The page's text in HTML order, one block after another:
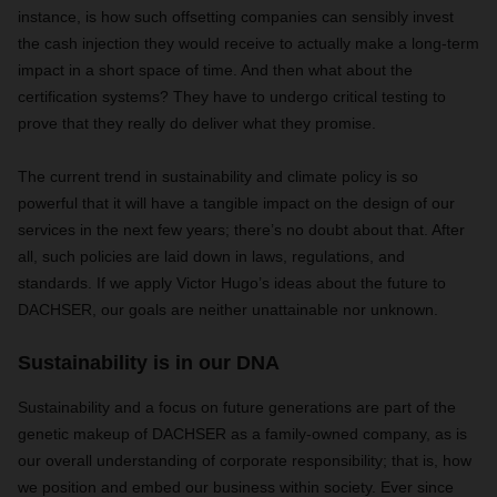
instance, is how such offsetting companies can sensibly invest
the cash injection they would receive to actually make a long-term
impact in a short space of time. And then what about the
certification systems? They have to undergo critical testing to
prove that they really do deliver what they promise.
The current trend in sustainability and climate policy is so
powerful that it will have a tangible impact on the design of our
services in the next few years; there’s no doubt about that. After
all, such policies are laid down in laws, regulations, and
standards. If we apply Victor Hugo’s ideas about the future to
DACHSER, our goals are neither unattainable nor unknown.
Sustainability is in our DNA
Sustainability and a focus on future generations are part of the
genetic makeup of DACHSER as a family-owned company, as is
our overall understanding of corporate responsibility; that is, how
we position and embed our business within society. Ever since